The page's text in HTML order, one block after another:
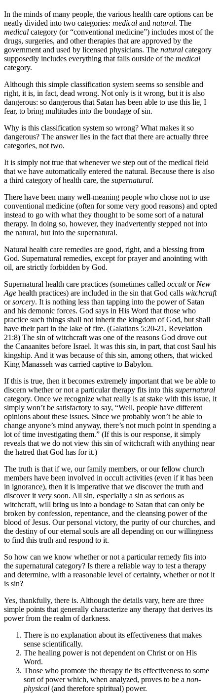
In the minds of many people, the various health care options can be
neatly divided into two categories: medical and natural. The
medical category (or “conventional medicine”) includes most of the
drugs, surgeries, and other therapies that are approved by the
government and used by licensed physicians. The natural category
supposedly includes everything that falls outside of the medical
category.
Although this simple classification system seems so sensible and
right, it is, in fact, dead wrong. Not only is it wrong, but it is also
dangerous: so dangerous that Satan has been able to use this lie, I
fear, to bring multitudes into the bondage of sin.
Why is this classification system so wrong? What makes it so
dangerous? The answer lies in the fact that there are actually three
categories, not two.
It is simply not true that whenever we step out of the medical field
that we have automatically entered the natural. Because there is also
a third category of health care, the supernatural.
There have been many well-meaning people who chose not to use
conventional medicine (often for some very good reasons) and opted
instead to go with what they thought to be some sort of a natural
therapy. In doing so, however, they inadvertently stepped not into
the natural, but into the supernatural.
Natural health care remedies are good, right, and a blessing from
God. Supernatural remedies, except for prayer and anointing with
oil, are strictly forbidden by God.
Supernatural health care practices (sometimes called occultor New
Age health practices) are included in the sin that God calls witchcraft
orsorcery. It is nothing less than tapping into the power of Satan
and his demonic forces. God says in His Word that those who
practice such things shall not inherit the kingdom of God, but shall
have their part in the lake of fire. (Galatians 5:20-21, Revelation
21:8) The sin of witchcraft was one of the reasons God drove out
the Canaanites before Israel. It was this sin, in part, that cost Saul his
kingship. And it was because of this sin, among others, that wicked
King Manasseh was carried captive to Babylon.
If this is true, then it becomes extremely important that we be able to
discern whether or not a particular therapy fits into this supernatural
category. Once we recognize what really is at stake with this issue, it
simply won’t be satisfactory to say, “Well, people have different
opinions about these issues. Since we probably won’t be able to
change anyone’s mind anyway, there’s not much point in spending a
lot of time investigating them.” (If this is our response, it simply
reveals that we do not view this sin of witchcraft with anything near
the hatred that God has for it.)
The truth is that if we, our family members, or our fellow church
members have been involved in occult activities (even if it has been
in ignorance), then it is imperative that we discover the truth and
discover it very soon. All sin, especially a sin as serious as
witchcraft, will bring us into a bondage to Satan that can only be
broken by confession, repentance, and the cleansing power of the
blood of Jesus. Our personal victory, the purity of our churches, and
the destiny of our eternal souls are all depending on our willingness
to find this truth and respond to it.
So how can we know whether or not a particular remedy fits into
the supernatural category? Is there a reliable way to test a therapy
and determine, with a reasonable level of certainty, whether or not it
is sin?
Yes, thankfully, there is. Although the details vary, here are three
simple points that generally characterize any therapy that derives its
power from the realm of darkness.
There is no explanation about its effectiveness that makes
sense scientifically.
The healing power is not dependent on Christ or on His
Word.
Those who promote the therapy tie its effectiveness to some
sort of power which, when analyzed, proves to be a non-
physical (and therefore spiritual) power.